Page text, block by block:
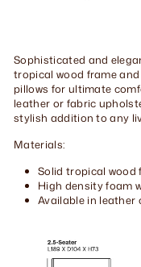
Sophisticated and
tropical wood frame
pillows for ultimate
leather or fabric
stylish addition to any
Materials:
Solid tropical
High density foam
Available in